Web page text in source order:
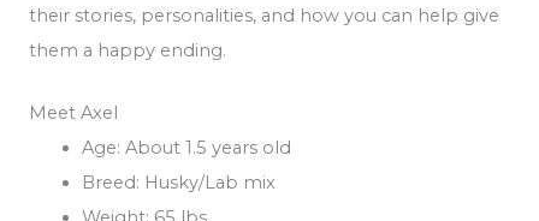
their stories, personalities, and how you can help give
them a happy ending.
Meet Axel
Age: About 1.5 years old
Breed: Husky/Lab mix